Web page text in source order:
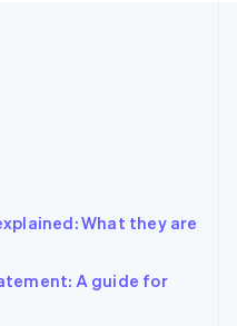
What they are
A guide for